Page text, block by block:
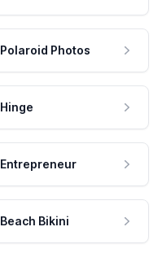
Polaroid Photos
Hinge
Entrepreneur
Beach Bikini